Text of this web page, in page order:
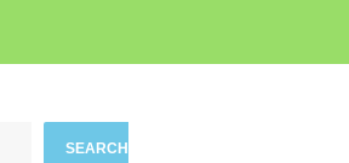
SEARCH